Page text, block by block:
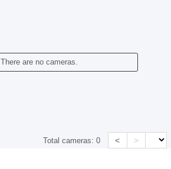
There are no cameras.
Total cameras:0 < >